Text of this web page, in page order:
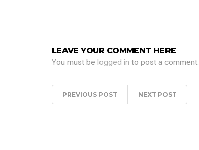
LEAVE YOUR COMMENT HERE
You must be logged in to post a comment.
PREVIOUS POST NEXT POST